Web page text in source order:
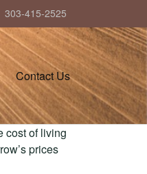
303-415-2525
Contact Us
cost of living
prices